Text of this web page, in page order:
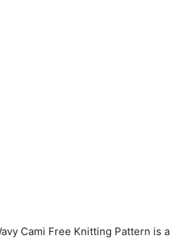
Cami Free Knitting Pattern is a